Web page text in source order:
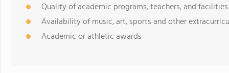
Quality of academic programs, teachers, and facilities
Availability of music, art, sports and other
Academic or athletic awards